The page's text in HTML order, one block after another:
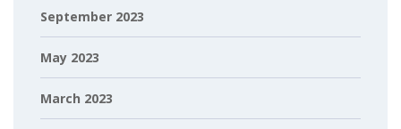
September 2023
May 2023
March 2023